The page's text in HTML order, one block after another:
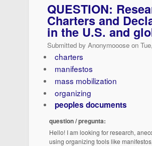
QUESTION:
Charters and
in the U.S. and
Submitted by Anonymooose on
charters
manifestos
mass mobilization
organizing
peoples documents
question / pregunta:
Hello! I am looking for research,
using organizing tools like